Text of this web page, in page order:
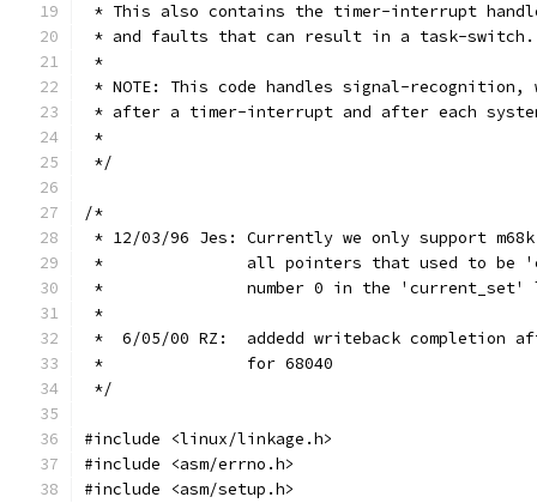
* This also contains the timer-interrupt
* and faults that can result in a task-switch.
*
* NOTE: This code handles signal-recognition,
* after a timer-interrupt and after each
*
*/
/*
* 12/03/96 Jes: Currently we only support
*               all pointers that used to be
*               number 0 in the
*
*  6/05/00 RZ:	 addedd writeback
*		 for 68040
*/
#include <linux/linkage.h>
#include <asm/errno.h>
#include <asm/setup.h>